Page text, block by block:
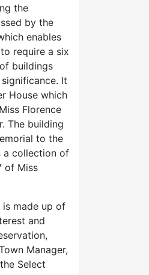
the
by the
enables
require a six
buildings
It
House which
Florence
The building
to the
a collection of
of Miss
is made up of
and
Manager,
Select